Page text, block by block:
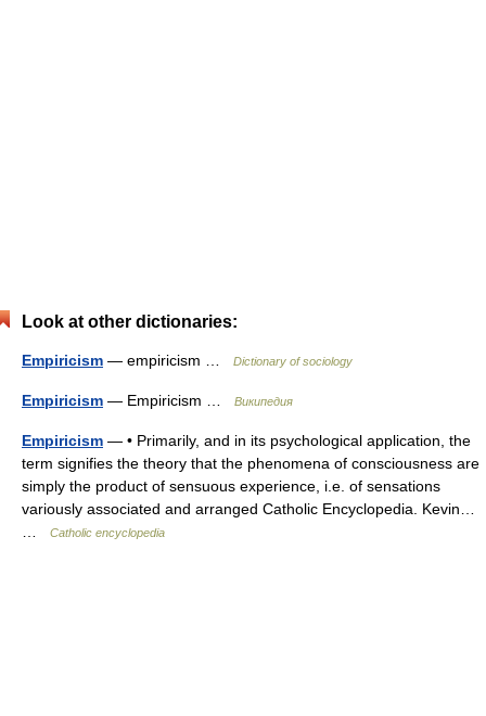
Look at other dictionaries:
Empiricism — empiricism … Dictionary of sociology
Empiricism — Empiricism … Википедия
Empiricism — • Primarily, and in its psychological application, the
term signifies the theory that the phenomena of consciousness are
simply the product of sensuous experience, i.e. of sensations
variously associated and arranged Catholic Encyclopedia. Kevin…
Catholic encyclopedia